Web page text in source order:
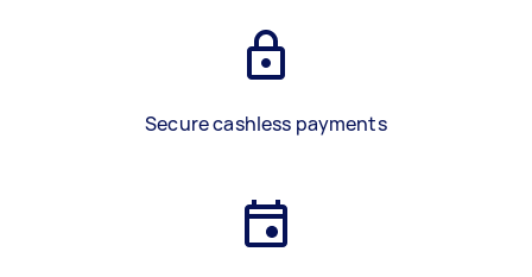
Secure cashless payments